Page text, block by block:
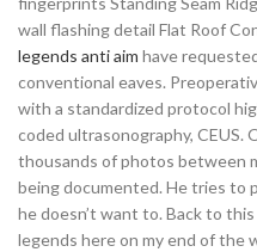
wall flashing detail Flat Roof
legends anti aim have
conventional eaves.
with a standardized protocol
coded ultrasonography, CEUS.
thousands of photos between
being documented. He tries to
he doesn’t want to. Back to
legends here on my end of the